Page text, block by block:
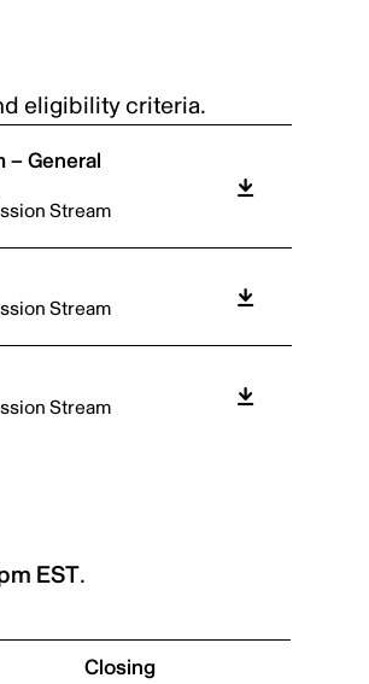
eligibility criteria.
– General
Stream
Stream
Stream
EST.
Closing